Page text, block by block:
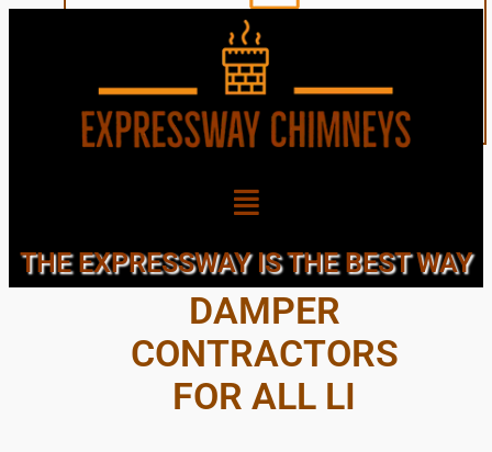
THE EXPRESSWAY IS THE BEST WAY
CHIMNEY CAPS &
DAMPER
CONTRACTORS
FOR ALL LI